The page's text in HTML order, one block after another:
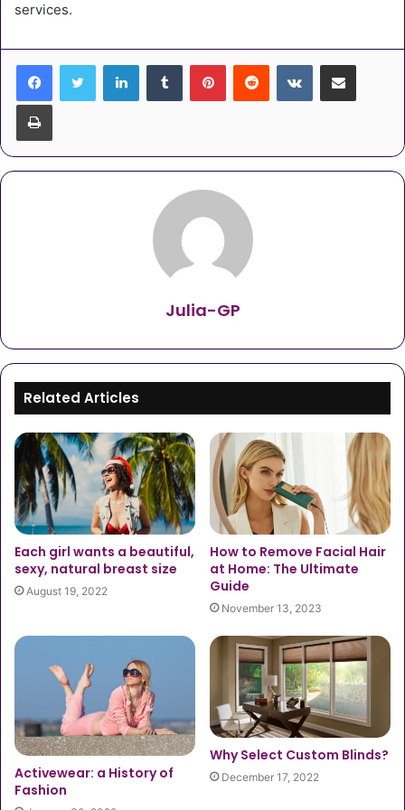
services.
LinkedInTumblr PinterestReddit VKontakteShare via Email
Print
Julia-GP
Related Articles
Each girl wants a beautiful,
sexy, natural breast size
August 19, 2022
How to Remove Facial Hair
at Home: The Ultimate
Guide
November 13, 2023
Activewear: a History of
Fashion
Why Select Custom Blinds?
December 17, 2022